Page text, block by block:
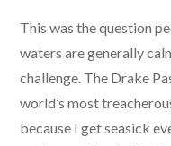
This was the question
waters are generally
challenge. The Drake
world’s most
because I get seasick